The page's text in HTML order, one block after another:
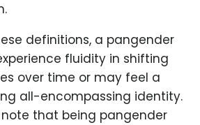
definitions, a pangender
fluidity in shifting
over time or may feel a
all-encompassing identity.
that being pangender